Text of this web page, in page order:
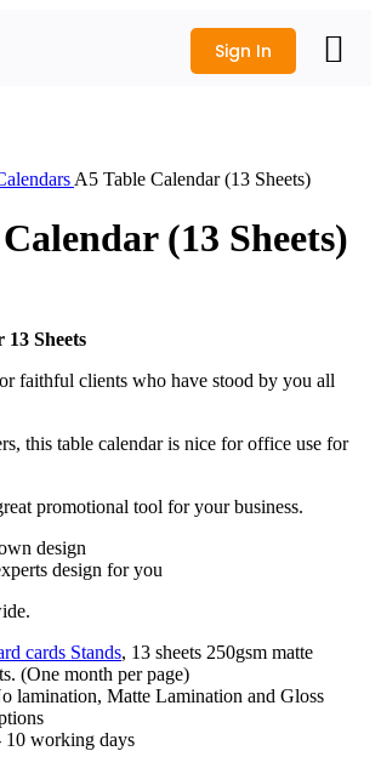
Sign In
A5 Table Calendar (13 Sheets)
(13 Sheets)
Sheets
faithful clients who have stood by you all
this table calendar is nice for office use for
promotional tool for your business.
design
design for you
cards Stands, 13 sheets 250gsm matte
(One month per page)
lamination, Matte Lamination and Gloss
10 working days